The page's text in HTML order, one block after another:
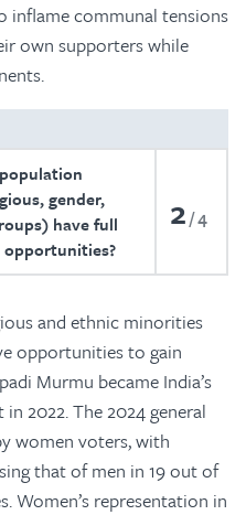
inflame communal tensions
own supporters while
gender,
have full
2 4
and ethnic minorities
opportunities to gain
Murmu became India’s
2022. The 2024 general
women voters, with
that of men in 19 out of
Women’s representation in